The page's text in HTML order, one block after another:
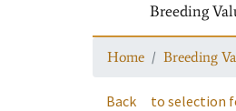
Breeding
Home Breeding
Back to selection